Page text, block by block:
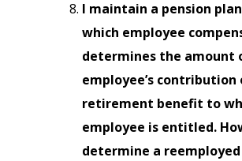
I maintain a pension
which employee
determines the amount
employee’s contribution
retirement benefit to
employee is entitled.
determine a